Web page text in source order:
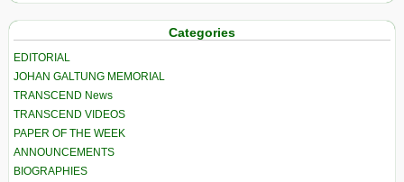
Categories
EDITORIAL
JOHAN GALTUNG MEMORIAL
TRANSCEND News
TRANSCEND VIDEOS
PAPER OF THE WEEK
ANNOUNCEMENTS
BIOGRAPHIES